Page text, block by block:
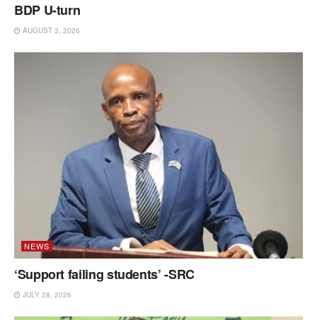
BDP U-turn
AUGUST 3, 2026
NEWS
‘Support failing students’ -SRC
JULY 28, 2026